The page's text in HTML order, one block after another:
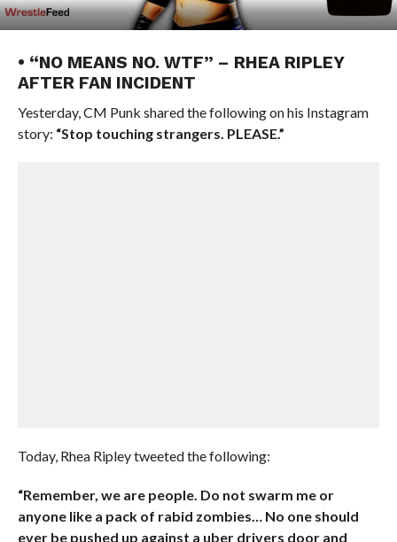
• “NO MEANS NO. WTF” – RHEA RIPLEY
AFTER FAN INCIDENT
Yesterday, CM Punk shared the following on his Instagram
story: “Stop touching strangers. PLEASE.”
Today, Rhea Ripley tweeted the following:
“Remember, we are people. Do not swarm me or
anyone like a pack of rabid zombies… No one should
ever be pushed up against a uber drivers door and